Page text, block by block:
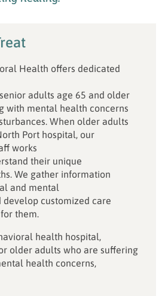
Health offers dedicated
adults age 65 and older
with mental health concerns
When older adults
Port hospital, our
works
their unique
We gather information
and mental
develop customized care
them.
health hospital,
older adults who are suffering
health concerns,